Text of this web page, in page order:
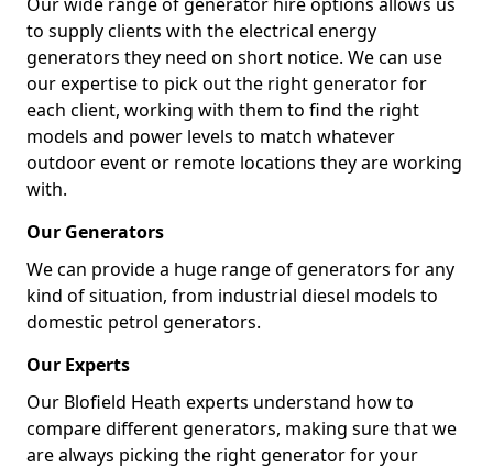
to supply clients with the electrical energy
generators they need on short notice. We can use
our expertise to pick out the right generator for
each client, working with them to find the right
models and power levels to match whatever
outdoor event or remote locations they are working
with.
Our Generators
We can provide a huge range of generators for any
kind of situation, from industrial diesel models to
domestic petrol generators.
Our Experts
Our Blofield Heath experts understand how to
compare different generators, making sure that we
are always picking the right generator for your